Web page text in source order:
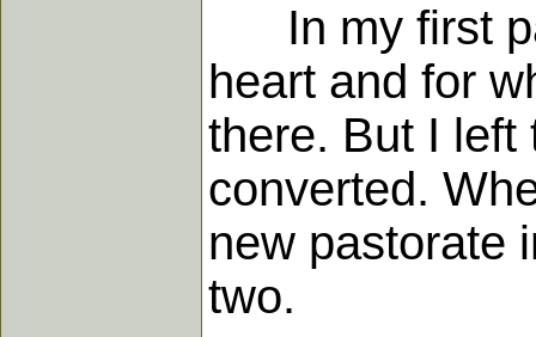
In my first
heart and for
there. But I left
converted.
new pastorate
two.